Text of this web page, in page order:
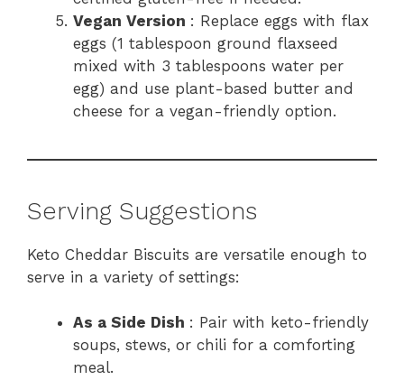
Vegan Version : Replace eggs with flax
eggs (1 tablespoon ground flaxseed
mixed with 3 tablespoons water per
egg) and use plant-based butter and
cheese for a vegan-friendly option.
Serving Suggestions
Keto Cheddar Biscuits are versatile enough to
serve in a variety of settings:
As a Side Dish : Pair with keto-friendly
soups, stews, or chili for a comforting
meal.